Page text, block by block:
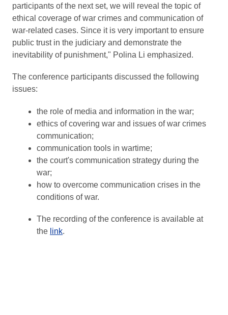
participants of the next set, we will reveal the topic of
ethical coverage of war crimes and communication of
war-related cases. Since it is very important to ensure
public trust in the judiciary and demonstrate the
inevitability of punishment," Polina Li emphasized.
The conference participants discussed the following
issues:
the role of media and information in the war;
ethics of covering war and issues of war crimes
communication;
communication tools in wartime;
the court's communication strategy during the
war;
how to overcome communication crises in the
conditions of war.
The recording of the conference is available at
the link.